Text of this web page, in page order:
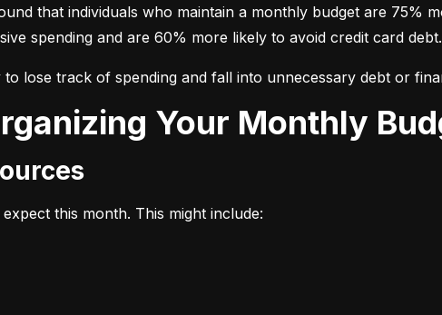
that individuals who maintain a monthly budget are 75%
spending and are 60% more likely to avoid credit card debt.
to lose track of spending and fall into unnecessary debt or
Your Monthly
this month. This might include: